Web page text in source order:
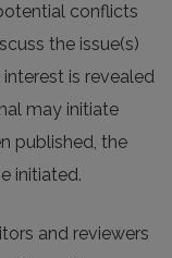
conflicts
the issue(s)
is revealed
may initiate
published, the
initiated.
and reviewers